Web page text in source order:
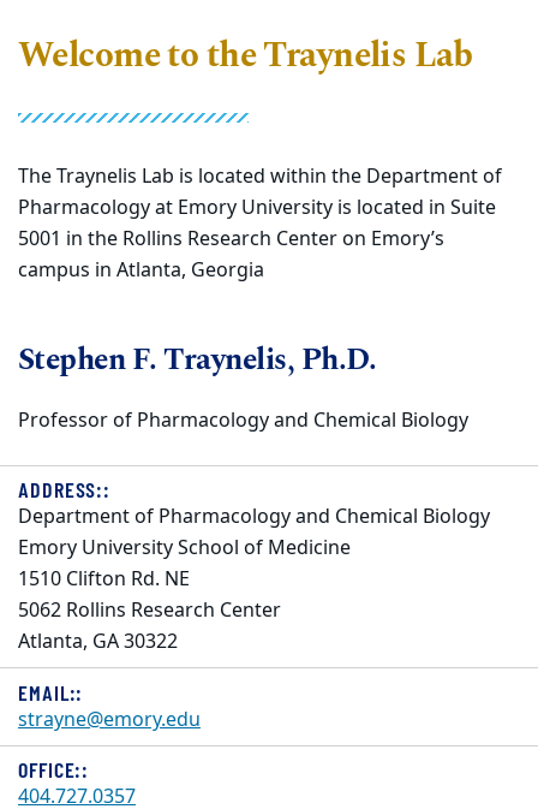
Welcome to the Traynelis Lab
The Traynelis Lab is located within the Department of
Pharmacology at Emory University is located in Suite
5001 in the Rollins Research Center on Emory’s
campus in Atlanta, Georgia
Stephen F. Traynelis, Ph.D.
Professor of Pharmacology and Chemical Biology
ADDRESS::
Department of Pharmacology and Chemical Biology
Emory University School of Medicine
1510 Clifton Rd. NE
5062 Rollins Research Center
Atlanta, GA 30322
EMAIL::
strayne@emory.edu
OFFICE::
404.727.0357